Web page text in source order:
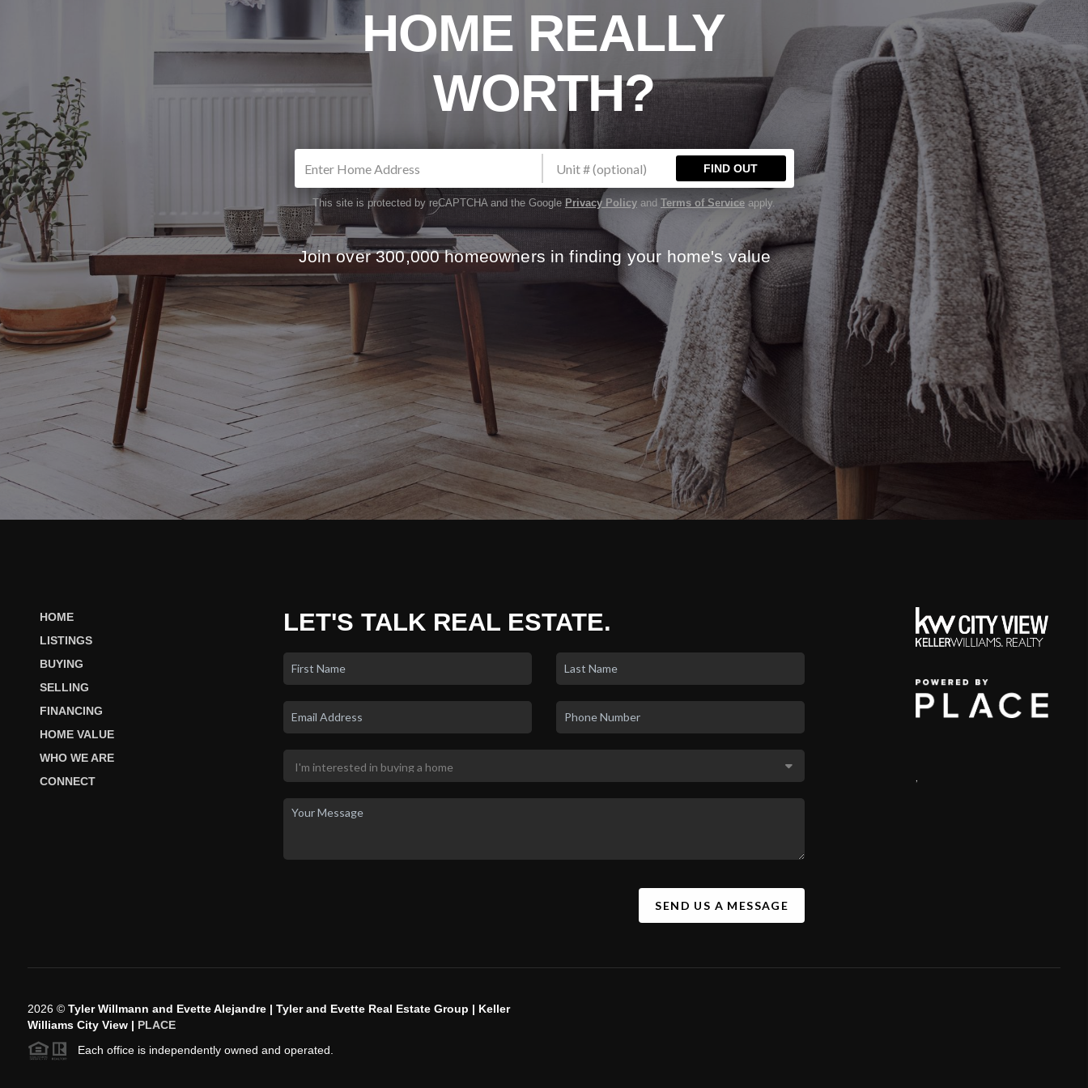
HOME REALLY
WORTH?
FIND OUT
This site is protected by reCAPTCHA and the Google Privacy Policy and Terms of Service apply.
Join over 300,000 homeowners in finding your home's value
HOME
LISTINGS
BUYING
SELLING
FINANCING
HOME VALUE
WHO WE ARE
CONNECT
LET'S TALK REAL ESTATE.
SEND US A MESSAGE
2026© Tyler Willmann and Evette Alejandre | Tyler and Evette Real Estate Group | Keller
Williams City View | PLACE
Each office is independently owned and operated.